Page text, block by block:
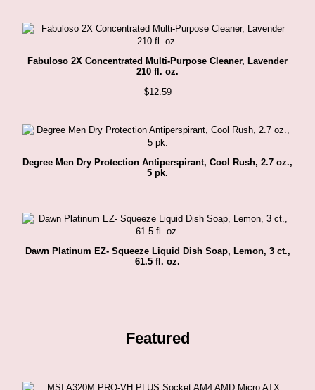
Fabuloso 2X Concentrated Multi-Purpose Cleaner, Lavender
210 fl. oz.
$12.59
Degree Men Dry Protection Antiperspirant, Cool Rush, 2.7 oz.,
5 pk.
Dawn Platinum EZ- Squeeze Liquid Dish Soap, Lemon, 3 ct.,
61.5 fl. oz.
Featured